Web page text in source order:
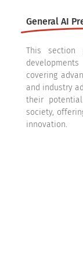
General AI
This section
covering
and industry
their
society,
innovation.